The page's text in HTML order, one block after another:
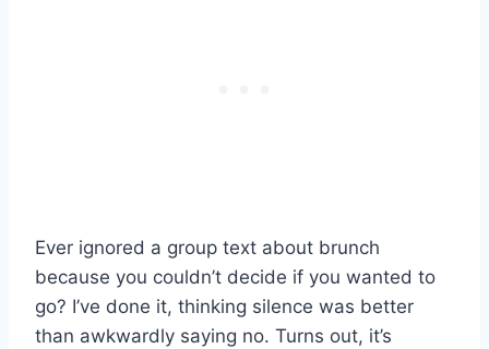
Ever ignored a group text about brunch
because you couldn’t decide if you wanted to
go? I’ve done it, thinking silence was better
than awkwardly saying no. Turns out, it’s